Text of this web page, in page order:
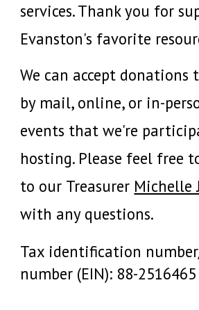
services. Thank you for
Evanston's favorite
We can accept donations
by mail, online, or in-
events that we're
hosting. Please feel free
to our Treasurer Michelle
with any questions.
Tax identification
number (EIN): 88-2516465